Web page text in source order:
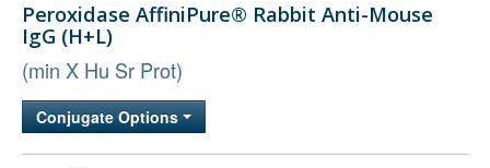
Technical Support
Bulk Service
Peroxidase AffiniPure® Rabbit Anti-Mouse
IgG (H+L)
(min X Hu Sr Prot)
Conjugate Options